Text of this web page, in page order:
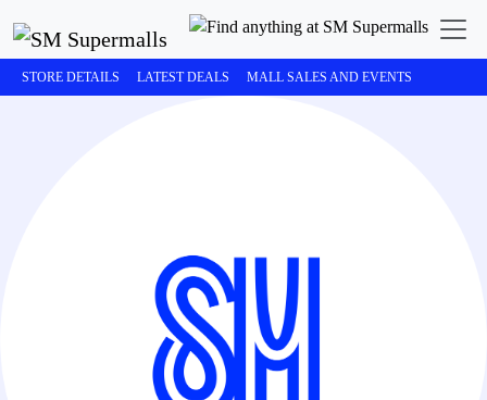
STORE DETAILS LATEST DEALS MALL SALES AND EVENTS